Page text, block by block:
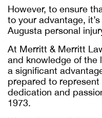
However, to ensure
to your advantage,
Augusta personal
At Merritt & Merritt
and knowledge of the
a significant
prepared to
dedication and
1973.